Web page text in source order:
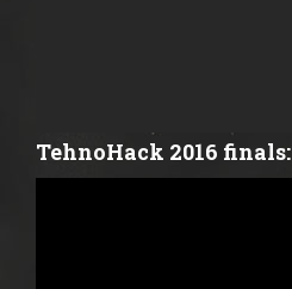
TehnoHack 2016 finals: